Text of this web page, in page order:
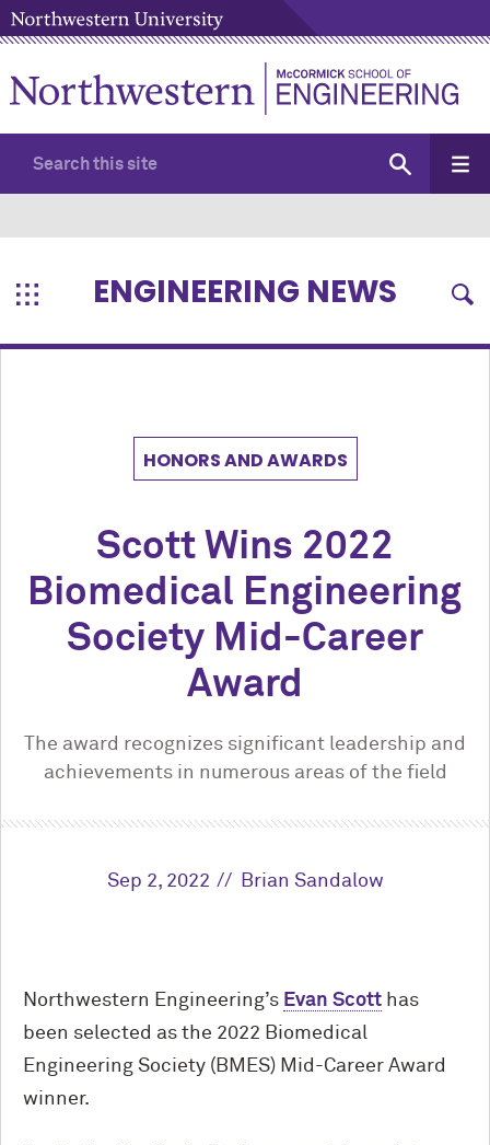
ENGINEERING NEWS
HONORS AND AWARDS
Scott Wins 2022
Biomedical Engineering
Society Mid-Career
Award
The award recognizes significant leadership and
achievements in numerous areas of the field
Sep 2, 2022 Brian Sandalow
Northwestern Engineering’s Evan Scott has
been selected as the 2022 Biomedical
Engineering Society (BMES) Mid-Career Award
winner.